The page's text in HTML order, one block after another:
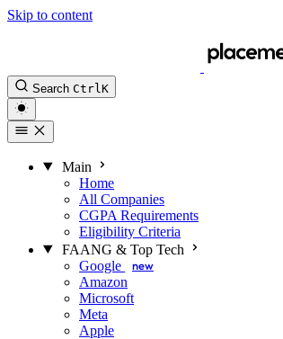
Skip to content
Search Ctrl K
Main
Home
All Companies
CGPA Requirements
Eligibility Criteria
FAANG & Top Tech
Google
new
Amazon
Microsoft
Meta
Apple